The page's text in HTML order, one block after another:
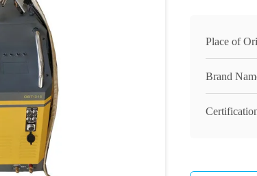
Place of
Brand